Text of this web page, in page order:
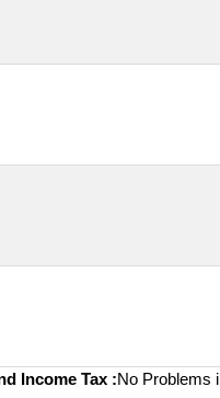
Income Tax :No Problems